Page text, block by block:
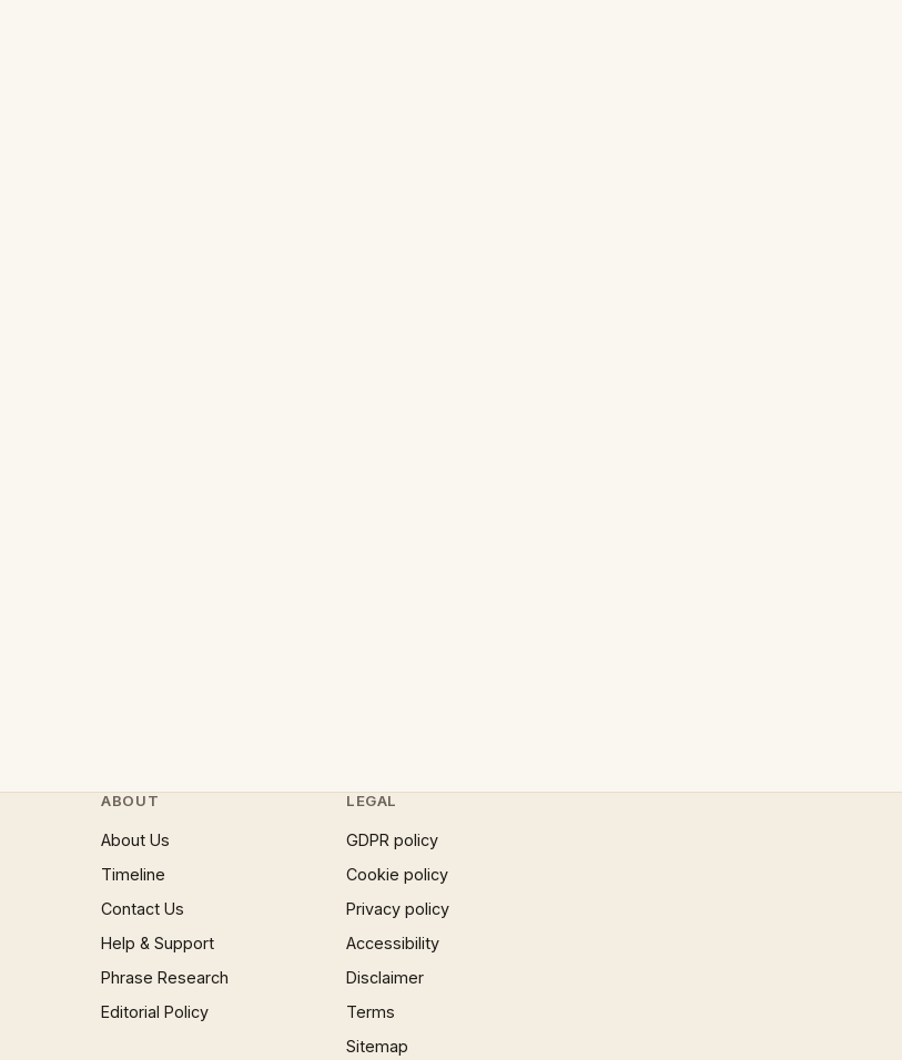
ABOUT
About Us
Timeline
Contact Us
Help & Support
Phrase Research
Editorial Policy
LEGAL
GDPR policy
Cookie policy
Privacy policy
Accessibility
Disclaimer
Terms
Sitemap